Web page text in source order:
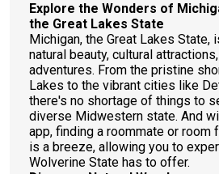
Explore the Wonders of
the Great Lakes State
Michigan, the Great Lakes State,
natural beauty, cultural
adventures. From the pristine
Lakes to the vibrant cities like
there's no shortage of things to
diverse Midwestern state. And
app, finding a roommate or room
is a breeze, allowing you to
Wolverine State has to offer.